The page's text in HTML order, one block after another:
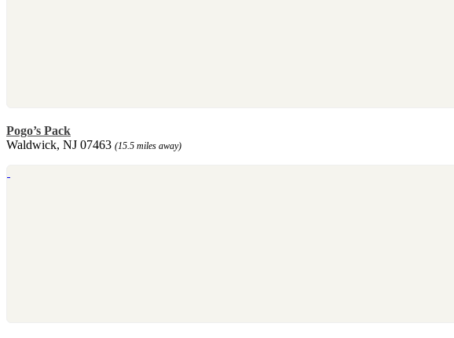
Pogo’s Pack
Waldwick, NJ 07463 (15.5 miles away)